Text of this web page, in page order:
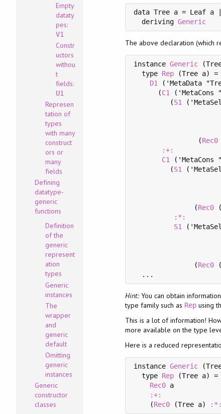
Empty
dataty
pes:
V1
Constr
uctors
withou
t
fields:
U1
Represen
tation of
types
with many
construct
ors or
many
fields
Defining
datatype-
generic
functions
Definition
of the
generic
represent
ation
types
Generic
instances
The
wrapper
and
generic
default
Omitting
generic
instances
Generic
constructor
classes
data Tree a = Leaf a
  deriving
Generic
The above declaration (which
instance Generic
  type
Rep (Tree a) =
D1
('MetaData
      (
C1
         (
S1
                (
Rec0
:+:
C1
         (
S1
               (
Rec0
:*:
S1
               (
Rec0
Hint:You can obtain
type family such as Rep using
This is a lot of information!
more available on the type
Here is a reduced
instance Generic
  type
Rep (Tree a) =
Rec0 a
:+:
    (
Rec0 (Tree a) :*: